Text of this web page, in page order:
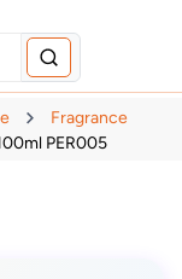
Fragrance
PER005